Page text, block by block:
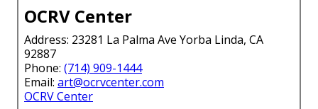
OCRV Center
Address: 23281 La Palma Ave Yorba Linda, CA
92887
Phone: (714) 909-1444
Email: art@ocrvcenter.com
OCRV Center